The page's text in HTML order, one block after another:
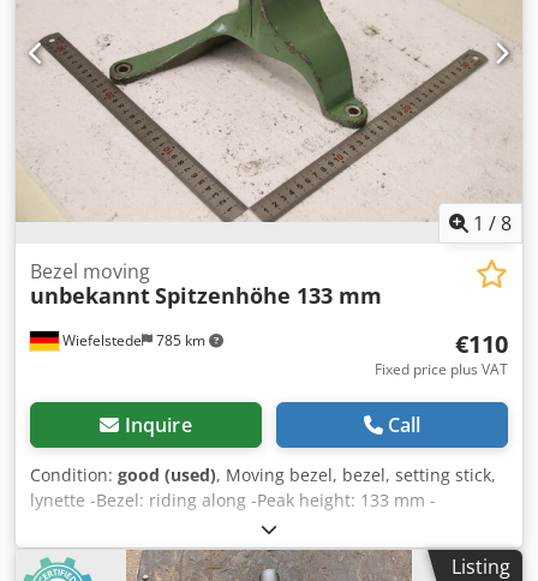
1 /8
Wiefelstede 785 km
Bezel moving
unbekanntSpitzenhöhe 133 mm
€110
Fixed price plus VAT
Inquire Call
Condition: good (used), Moving bezel, bezel, setting stick,
lynette -Bezel: riding along -Peak height: 133 mm -
Dimensions: see photos -Dimensions: 225/180/H200 mm -
Weight: 1.2 kg Dksdpfxszmf Hys Akhjr
Listing